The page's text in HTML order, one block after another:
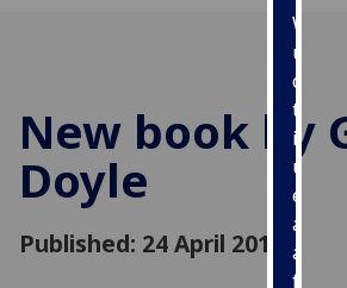
We
use
cookies
to
user
and
allow
for
New book by
Doyle
Published: 24 April 2013